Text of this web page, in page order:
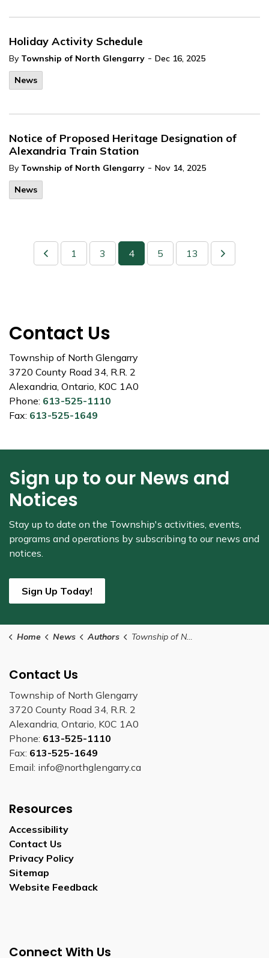
Holiday Activity Schedule
By Township of North Glengarry - Dec 16, 2025
News
Notice of Proposed Heritage Designation of
Alexandria Train Station
By Township of North Glengarry - Nov 14, 2025
News
1 3 4 5 13
Contact Us
Township of North Glengarry
3720 County Road 34, R.R. 2
Alexandria, Ontario, K0C 1A0
Phone: 613-525-1110
Fax: 613-525-1649
Sign up to our News and
Notices
Stay up to date on the Township's activities, events,
programs and operations by subscribing to our news and
notices.
Sign Up Today!
Home News Authors Township of North Glengarry
Contact Us
Township of North Glengarry
3720 County Road 34, R.R. 2
Alexandria, Ontario, K0C 1A0
Phone: 613-525-1110
Fax: 613-525-1649
Email: info@northglengarry.ca
Resources
Accessibility
Contact Us
Privacy Policy
Sitemap
Website Feedback
Connect With Us